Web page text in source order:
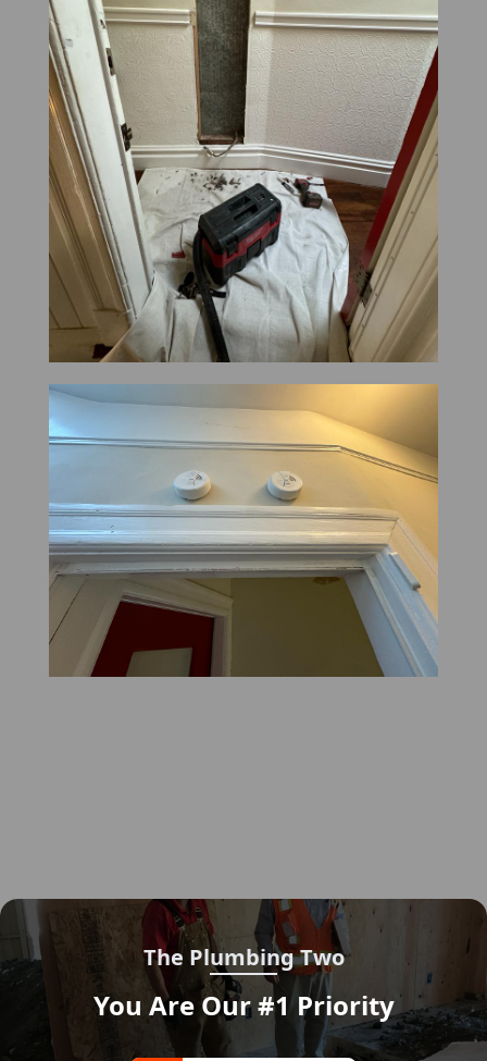
The Plumbing Two
You Are Our #1 Priority